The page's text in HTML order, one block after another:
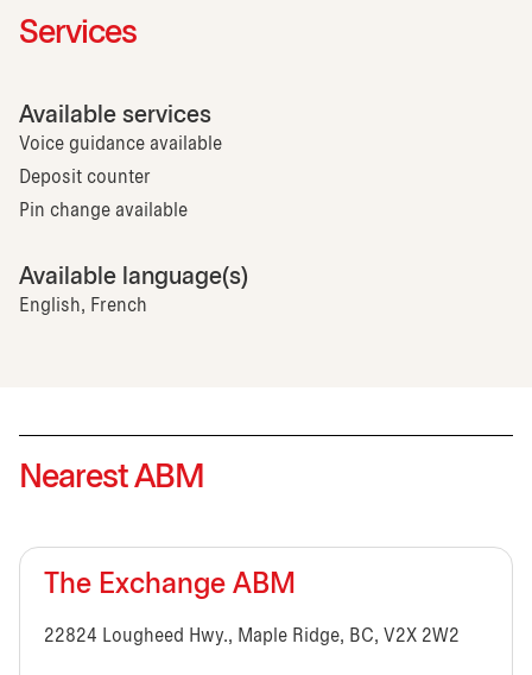
Services
Available services
Voice guidance available
Deposit counter
Pin change available
Available language(s)
English, French
Nearest ABM
The Exchange ABM
22824 Lougheed Hwy., Maple Ridge, BC, V2X 2W2